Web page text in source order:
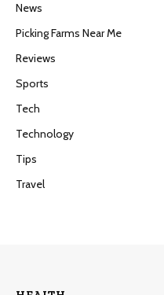
News
Picking Farms Near Me
Reviews
Sports
Tech
Technology
Tips
Travel